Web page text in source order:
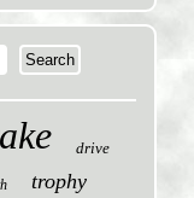
drive
trophy